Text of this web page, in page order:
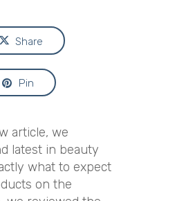
Share
Pin
article, we
latest in beauty
what to expect
on the